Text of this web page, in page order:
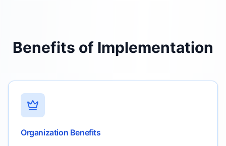
Benefits of Implementation
Organization Benefits